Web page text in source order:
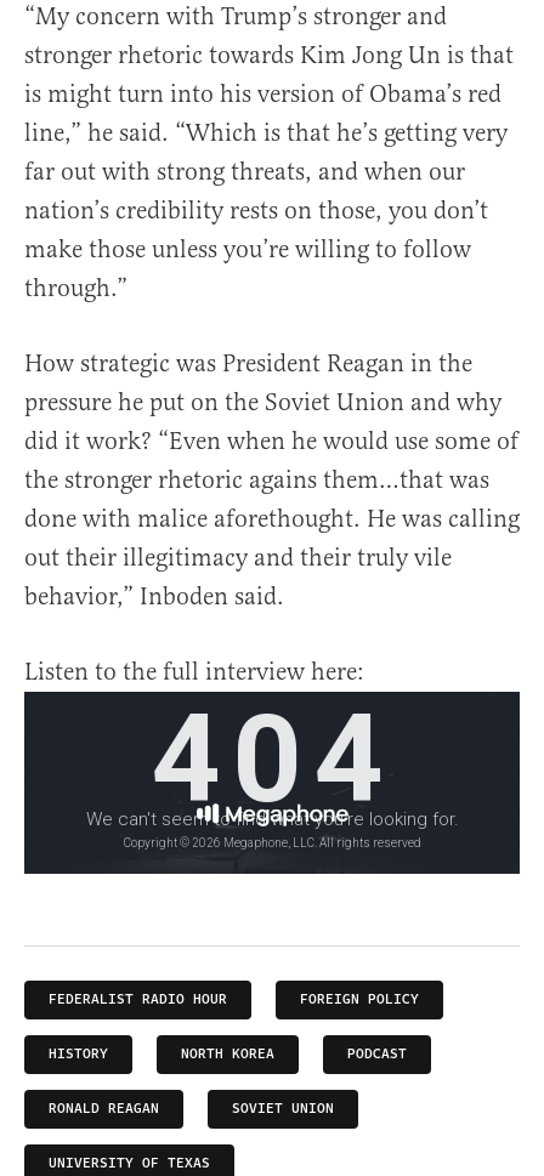
“My concern with Trump’s stronger and
stronger rhetoric towards Kim Jong Un is that
is might turn into his version of Obama’s red
line,” he said. “Which is that he’s getting very
far out with strong threats, and when our
nation’s credibility rests on those, you don’t
make those unless you’re willing to follow
through.”
How strategic was President Reagan in the
pressure he put on the Soviet Union and why
did it work? “Even when he would use some of
the stronger rhetoric agains them…that was
done with malice aforethought. He was calling
out their illegitimacy and their truly vile
behavior,” Inboden said.
Listen to the full interview here:
FEDERALIST RADIO HOUR FOREIGN POLICY
HISTORY NORTH KOREA PODCAST
RONALD REAGAN SOVIET UNION
UNIVERSITY OF TEXAS